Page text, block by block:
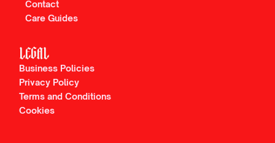
Contact
Care Guides
LEGAL
Business Policies
Privacy Policy
Terms and Conditions
Cookies